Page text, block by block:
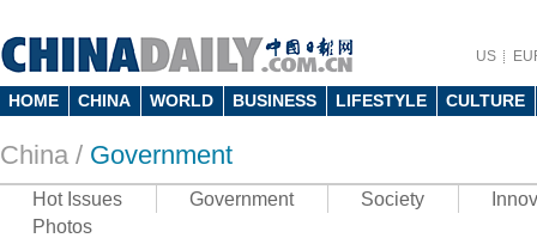
US
HOME CHINA WORLD BUSINESS LIFESTYLE CULTURE
China / Government
Hot Issues Government Society
Photos